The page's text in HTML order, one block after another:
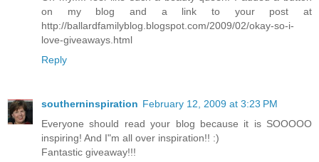
on my blog and a link to your post at
http://ballardfamilyblog.blogspot.com/2009/02/okay-so-i-
love-giveaways.html
Reply
southerninspiration February 12, 2009 at 3:23 PM
Everyone should read your blog because it is SOOOOO
inspiring! And I"m all over inspiration!! :)
Fantastic giveaway!!!